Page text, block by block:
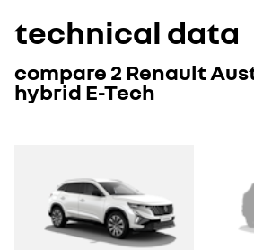
technical data
compare 2 Renault
hybrid E-Tech